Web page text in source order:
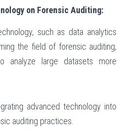
on Forensic Auditing:
such as data analytics
the field of forensic auditing,
analyze large datasets more
advanced technology into
auditing practices.